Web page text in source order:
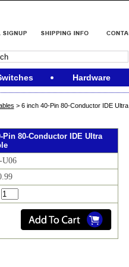
Hardware
> 6 inch 40-Pin 80-Conductor IDE Ultra
Pin 80-Conductor IDE Ultra
U06